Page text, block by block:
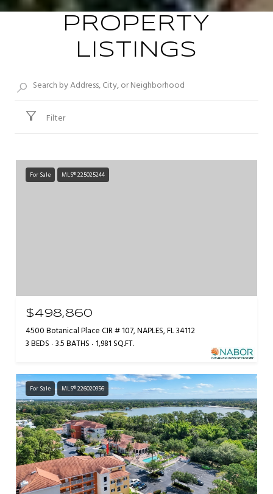
PROPERTY
LISTINGS
Filter
For Sale MLS® 225025244
$498,860
4500 Botanical Place CIR # 107, NAPLES, FL 34112
3 BEDS 3.5 BATHS 1,981 SQ.FT.
For Sale MLS® 226020956